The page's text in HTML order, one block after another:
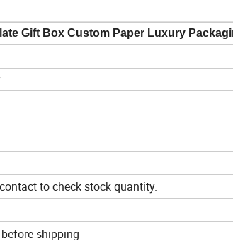
Gift Box Custom Paper Luxury
to check stock quantity.
shipping